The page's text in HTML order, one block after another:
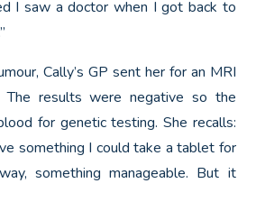
I saw a doctor when I got back to
Cally’s GP sent her for an MRI
The results were negative so the
for genetic testing. She recalls:
something I could take a tablet for
something manageable. But it